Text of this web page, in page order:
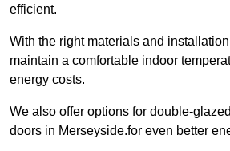
efficient.
With the right materials and
maintain a comfortable indoor
energy costs.
We also offer options for double-
doors in Merseyside.for even better